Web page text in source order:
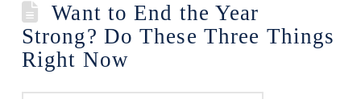
Want to End the Year
Strong? Do These Three Things
Right Now